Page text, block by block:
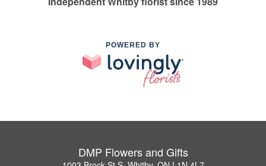
POWERED BY
DMP Flowers and Gifts